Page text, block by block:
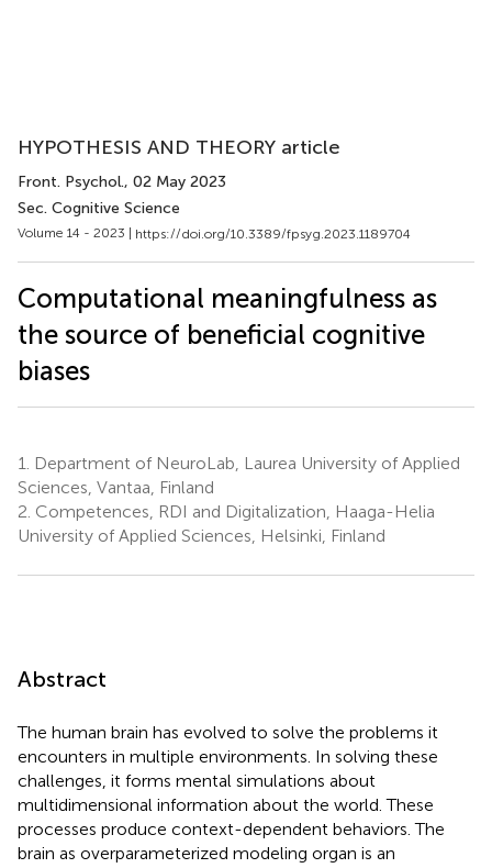
HYPOTHESIS AND THEORY article
Front. Psychol., 02 May 2023
Sec. Cognitive Science
Volume 14 - 2023 | https://doi.org/10.3389/fpsyg.2023.1189704
Computational meaningfulness as
the source of beneficial cognitive
biases
1.
Department of NeuroLab, Laurea University of Applied
Sciences, Vantaa, Finland
2. Competences, RDI and Digitalization, Haaga-Helia
University of Applied Sciences, Helsinki, Finland
Abstract
The human brain has evolved to solve the problems it
encounters in multiple environments. In solving these
challenges, it forms mental simulations about
multidimensional information about the world. These
processes produce context-dependent behaviors. The
brain as overparameterized modeling organ is an